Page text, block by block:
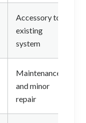
Accessory to
existing
system
Maintenance
and minor
repair